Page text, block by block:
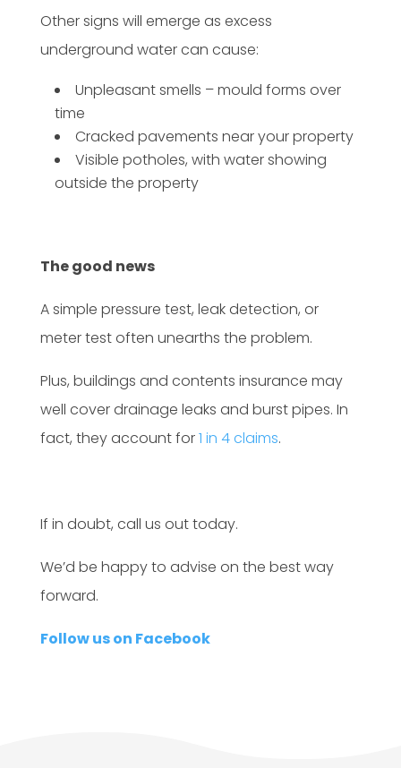
Other signs will emerge as excess
underground water can cause:
Unpleasant smells – mould forms over
time
Cracked pavements near your property
Visible potholes, with water showing
outside the property
The good news
A simple pressure test, leak detection, or
meter test often unearths the problem.
Plus, buildings and contents insurance may
well cover drainage leaks and burst pipes. In
fact, they account for1 in 4 claims.
If in doubt, call us out today.
We’d be happy to advise on the best way
forward.
Follow us on Facebook